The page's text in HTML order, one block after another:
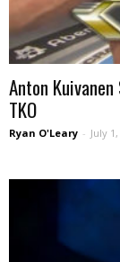
Anton
TKO
Ryan O'Leary - July